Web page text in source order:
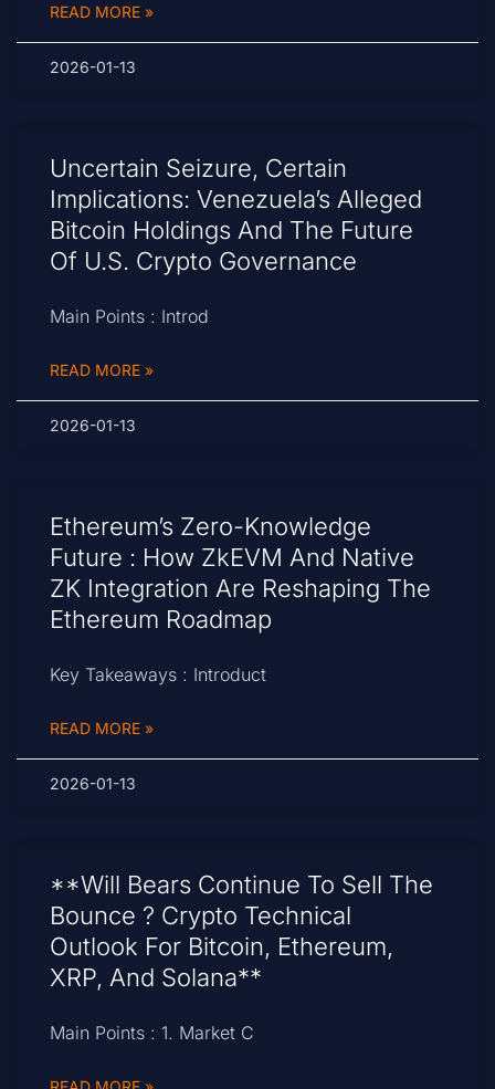
READ MORE »
2026-01-13
Uncertain Seizure, Certain
Implications: Venezuela’s Alleged
Bitcoin Holdings And The Future
Of U.S. Crypto Governance
Main Points : Introd
READ MORE »
2026-01-13
Ethereum’s Zero-Knowledge
Future : How ZkEVM And Native
ZK Integration Are Reshaping The
Ethereum Roadmap
Key Takeaways : Introduct
READ MORE »
2026-01-13
**Will Bears Continue To Sell The
Bounce ? Crypto Technical
Outlook For Bitcoin, Ethereum,
XRP, And Solana**
Main Points : 1. Market C